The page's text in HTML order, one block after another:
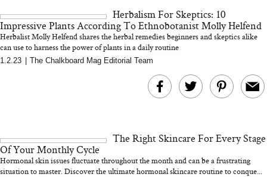
Herbalism For Skeptics: 10
Impressive Plants According To Ethnobotanist Molly Helfend
Herbalist Molly Helfend shares the herbal remedies beginners and skeptics alike
can use to harness the power of plants in a daily routine
1.2.23 The Chalkboard Mag Editorial Team
The Right Skincare For Every Stage
Of Your Monthly Cycle
Hormonal skin issues fluctuate throughout the month and can be a frustrating
situation to master. Discover the ultimate hormonal skincare routine to conque...